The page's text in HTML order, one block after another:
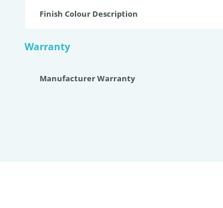
Finish Colour Description
Warranty
Manufacturer Warranty